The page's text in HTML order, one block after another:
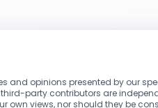
and opinions presented by our
third-party contributors are
own views, nor should they be